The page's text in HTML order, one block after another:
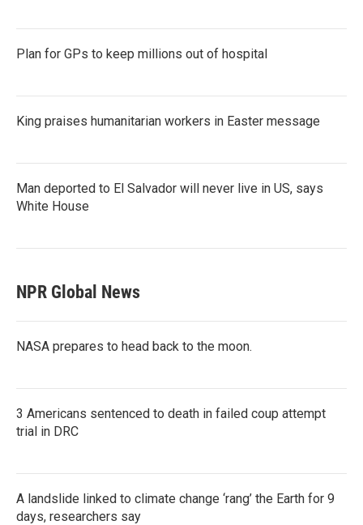
Plan for GPs to keep millions out of hospital
King praises humanitarian workers in Easter message
Man deported to El Salvador will never live in US, says
White House
NPR Global News
NASA prepares to head back to the moon.
3 Americans sentenced to death in failed coup attempt
trial in DRC
A landslide linked to climate change ‘rang’ the Earth for 9
days, researchers say